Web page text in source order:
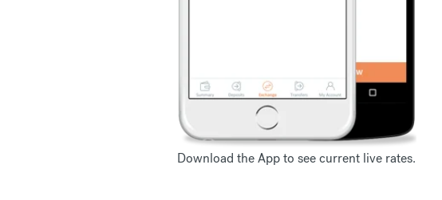
Download the App to see current live rates.